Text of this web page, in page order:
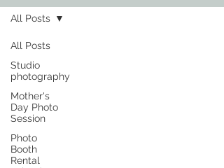
All Posts
Studio
photography
Mother's
Day Photo
Session
Photo
Booth
Rental
All Posts